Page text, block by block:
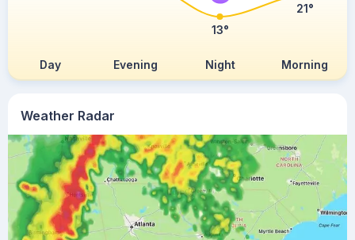
Weather Radar
Day Evening Night Morning
13°
21°